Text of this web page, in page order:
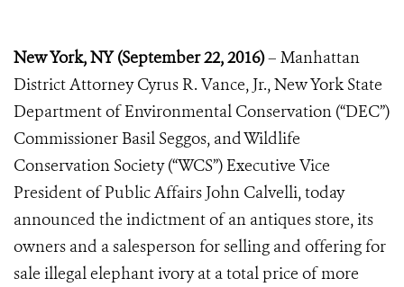
New York, NY(September 22, 2016)– Manhattan
District Attorney Cyrus R. Vance, Jr., New York State
Department of Environmental Conservation (“DEC”)
Commissioner Basil Seggos, and Wildlife
Conservation Society (“WCS”) Executive Vice
President of Public Affairs John Calvelli, today
announced the indictment of an antiques store, its
owners and a salesperson for selling and offering for
sale illegal elephant ivory at a total price of more